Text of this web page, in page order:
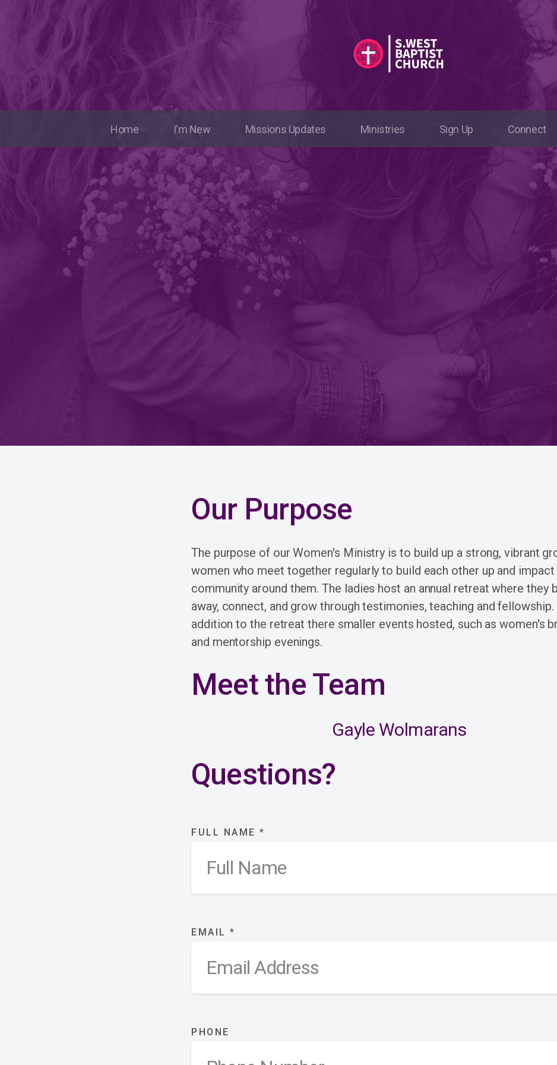
Home I'm New Missions Updates Ministries Sign Up Connect
Our Purpose
The purpose of our Women's Ministry is to build up a strong, vibrant
women who meet together regularly to build each other up and
community around them. The ladies host an annual retreat where they
away, connect, and grow through testimonies, teaching and fellowship.
addition to the retreat there smaller events hosted, such as women's
and mentorship evenings.
Meet the Team
Gayle Wolmarans
Questions?
FULL NAME *
EMAIL *
PHONE